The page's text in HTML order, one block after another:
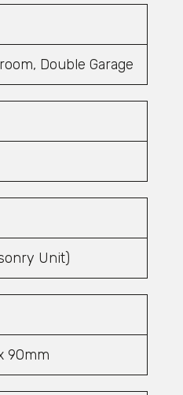
Double Garage
Unit)
90mm